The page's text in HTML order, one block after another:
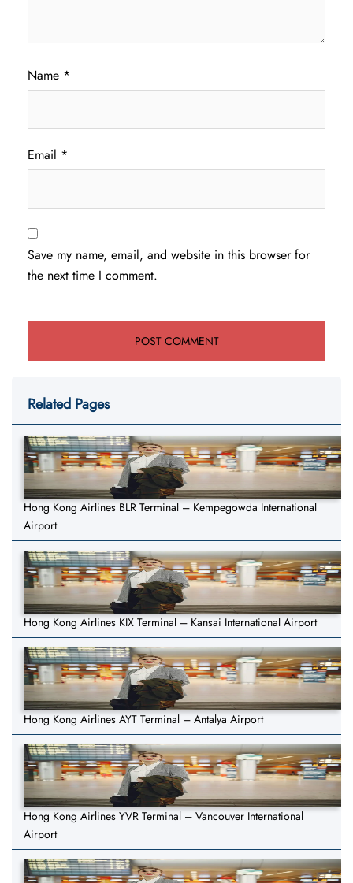
Name *
Email *
Save my name, email, and website in this browser for
the next time I comment.
Related Pages
Hong Kong Airlines BLR Terminal – Kempegowda International
Airport
Hong Kong Airlines KIX Terminal – Kansai International Airport
Hong Kong Airlines AYT Terminal – Antalya Airport
Hong Kong Airlines YVR Terminal – Vancouver International
Airport